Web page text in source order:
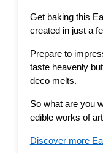
Get baking this
created in just a
Prepare to
taste heavenly
deco melts.
So what are you
edible works of
Discover more